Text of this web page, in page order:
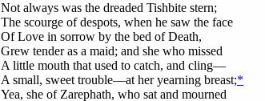
Not always was the dreaded Tishbite stern;
The scourge of despots, when he saw the face
Of Love in sorrow by the bed of Death,
Grew tender as a maid; and she who missed
A little mouth that used to catch, and cling—
A small, sweet trouble—at her yearning breast;*
Yea, she of Zarephath, who sat and mourned